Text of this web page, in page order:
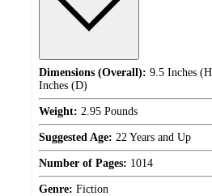
Dimensions (Overall): 9.5 Inches
Inches (D)
Weight: 2.95 Pounds
Suggested Age: 22 Years and Up
Number of Pages: 1014
Genre: Fiction